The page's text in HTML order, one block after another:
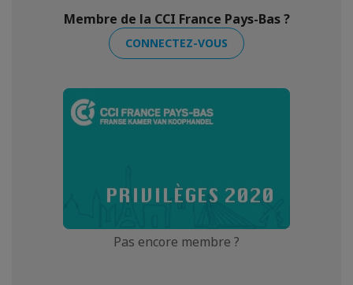
Membre de la CCI France Pays-Bas ?
CONNECTEZ-VOUS
Pas encore membre ?